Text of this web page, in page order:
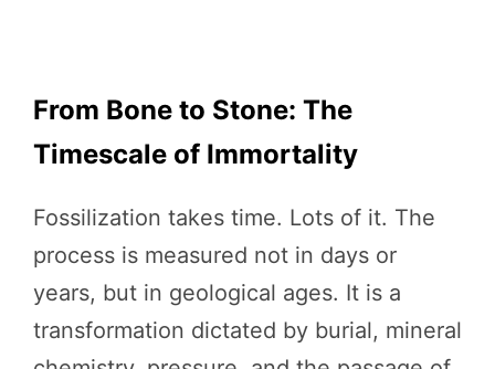
From Bone to Stone: The
Timescale of Immortality
Fossilization takes time. Lots of it. The
process is measured not in days or
years, but in geological ages. It is a
transformation dictated by burial, mineral